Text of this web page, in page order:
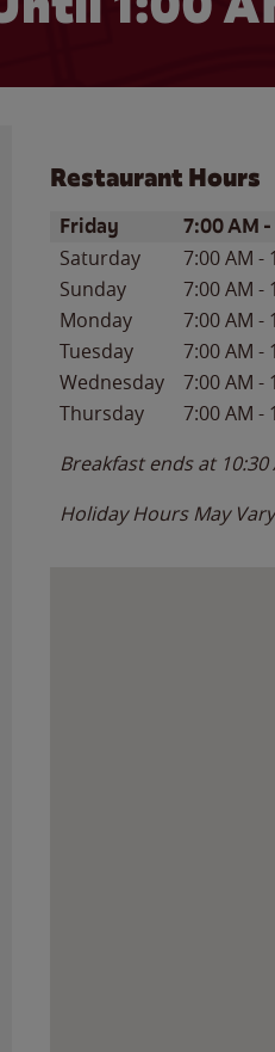
Restaurant Hours
Day of the WeekHours
Friday 7:00 AM -
Saturday 7:00 AM -
Sunday
7:00 AM -
Monday
7:00 AM -
Tuesday
7:00 AM -
Wednesday
7:00 AM -
Thursday
7:00 AM -
Breakfast ends at 10:30
Holiday Hours May Vary